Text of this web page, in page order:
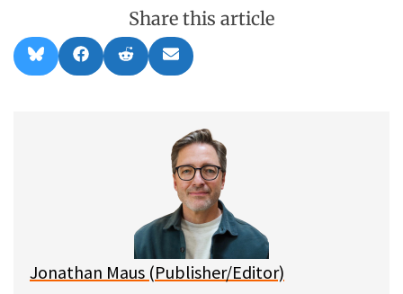
Share this article
Share
on
l
Share
on
a
Share
on
e
Share
on
m
l
Jonathan Maus (Publisher/Editor)